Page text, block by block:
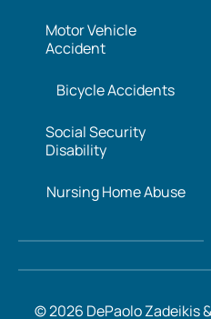
Motor Vehicle
Accident
Bicycle Accidents
Social Security
Disability
Nursing Home Abuse
© 2026 DePaolo Zadeikis